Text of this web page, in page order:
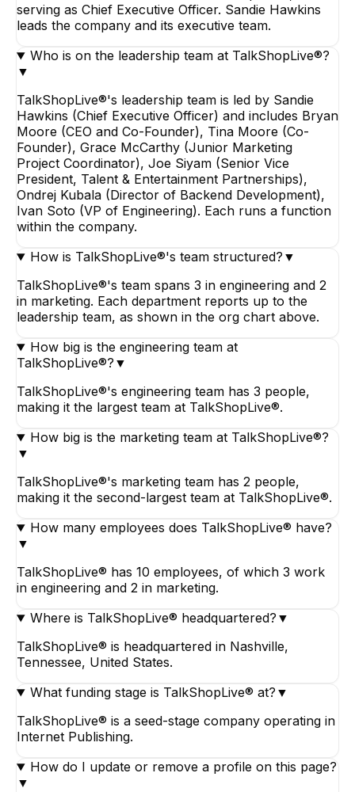
serving as Chief Executive Officer. Sandie Hawkins
leads the company and its executive team.
Who is on the leadership team at TalkShopLive®?
▼
TalkShopLive®'s leadership team is led by Sandie
Hawkins (Chief Executive Officer) and includes Bryan
Moore (CEO and Co-Founder), Tina Moore (Co-
Founder), Grace McCarthy (Junior Marketing
Project Coordinator), Joe Siyam (Senior Vice
President, Talent & Entertainment Partnerships),
Ondrej Kubala (Director of Backend Development),
Ivan Soto (VP of Engineering). Each runs a function
within the company.
How is TalkShopLive®'s team structured? ▼
TalkShopLive®'s team spans 3 in engineering and 2
in marketing. Each department reports up to the
leadership team, as shown in the org chart above.
How big is the engineering team at
TalkShopLive®? ▼
TalkShopLive®'s engineering team has 3 people,
making it the largest team at TalkShopLive®.
How big is the marketing team at TalkShopLive®?
▼
TalkShopLive®'s marketing team has 2 people,
making it the second-largest team at TalkShopLive®.
How many employees does TalkShopLive® have?
▼
TalkShopLive® has 10 employees, of which 3 work
in engineering and 2 in marketing.
Where is TalkShopLive® headquartered? ▼
TalkShopLive® is headquartered in Nashville,
Tennessee, United States.
What funding stage is TalkShopLive® at? ▼
TalkShopLive® is a seed-stage company operating in
Internet Publishing.
How do I update or remove a profile on this page?
▼